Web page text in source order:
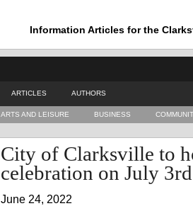
Information Articles for the
ARTICLES AUTHORS
ARTS AND LEISURE BUSINESS
City of Clarksville to
celebration on July 3rd
June 24, 2022